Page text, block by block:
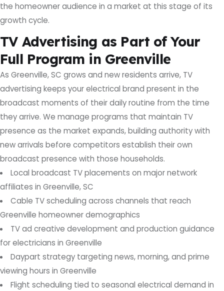
the homeowner audience in a market at this stage of its
growth cycle.
TV Advertising as Part of Your
Full Program in Greenville
As Greenville, SC grows and new residents arrive, TV
advertising keeps your electrical brand present in the
broadcast moments of their daily routine from the time
they arrive. We manage programs that maintain TV
presence as the market expands, building authority with
new arrivals before competitors establish their own
broadcast presence with those households.
Local broadcast TV placements on major network
affiliates in Greenville, SC
Cable TV scheduling across channels that reach
Greenville homeowner demographics
TV ad creative development and production guidance
for electricians in Greenville
Daypart strategy targeting news, morning, and prime
viewing hours in Greenville
Flight scheduling tied to seasonal electrical demand in